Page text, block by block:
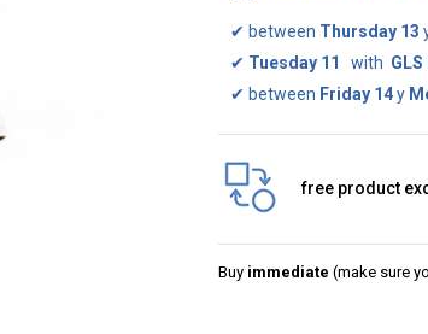
✔ between Thursday 13
✔ Tuesday 11 with
✔ between Friday 14y
free product
Buy immediate (make sure